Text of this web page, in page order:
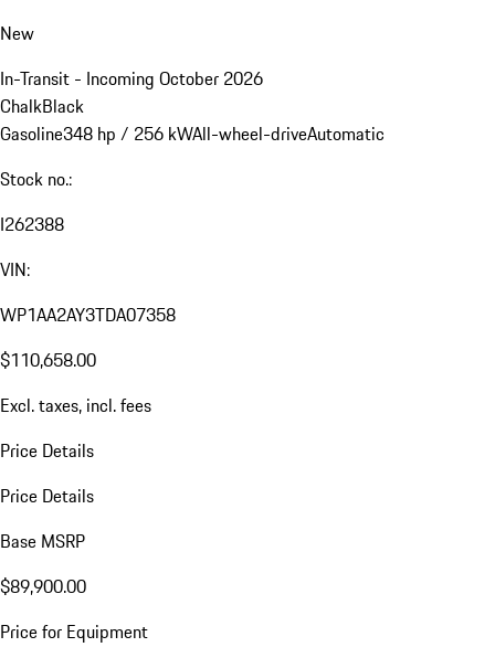
New
In-Transit - Incoming October 2026
ChalkBlack
Gasoline348 hp / 256 kWAll-wheel-driveAutomatic
Stock no.:
I262388
VIN:
WP1AA2AY3TDA07358
$110,658.00
Excl. taxes, incl. fees
Price Details
Price Details
Base MSRP
$89,900.00
Price for Equipment